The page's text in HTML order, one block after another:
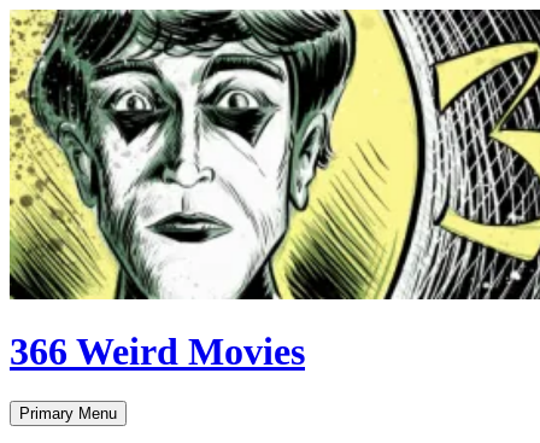
Skip
to
content
366 Weird Movies
Search
Primary Menu